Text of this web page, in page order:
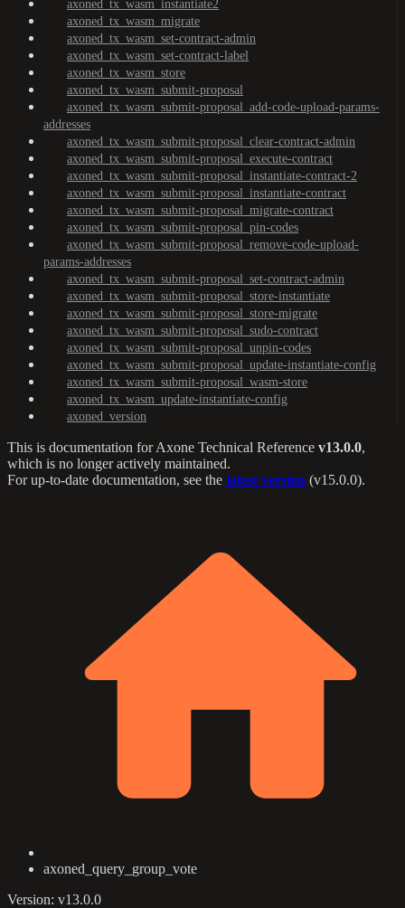
axoned_tx_wasm_instantiate2
axoned_tx_wasm_migrate
axoned_tx_wasm_set-contract-admin
axoned_tx_wasm_set-contract-label
axoned_tx_wasm_store
axoned_tx_wasm_submit-proposal
axoned_tx_wasm_submit-proposal_add-code-upload-params-
addresses
axoned_tx_wasm_submit-proposal_clear-contract-admin
axoned_tx_wasm_submit-proposal_execute-contract
axoned_tx_wasm_submit-proposal_instantiate-contract-2
axoned_tx_wasm_submit-proposal_instantiate-contract
axoned_tx_wasm_submit-proposal_migrate-contract
axoned_tx_wasm_submit-proposal_pin-codes
axoned_tx_wasm_submit-proposal_remove-code-upload-
params-addresses
axoned_tx_wasm_submit-proposal_set-contract-admin
axoned_tx_wasm_submit-proposal_store-instantiate
axoned_tx_wasm_submit-proposal_store-migrate
axoned_tx_wasm_submit-proposal_sudo-contract
axoned_tx_wasm_submit-proposal_unpin-codes
axoned_tx_wasm_submit-proposal_update-instantiate-config
axoned_tx_wasm_submit-proposal_wasm-store
axoned_tx_wasm_update-instantiate-config
axoned_version
This is documentation forAxone Technical Reference v13.0.0,
which is no longer actively maintained.
For up-to-date documentation, see the latest version (v15.0.0).
axoned_query_group_vote
Version: v13.0.0